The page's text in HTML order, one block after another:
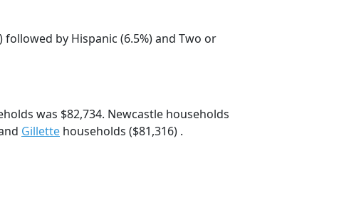
by Hispanic (6.5%) and Two or
was $82,734. Newcastle households
Gillette households ($81,316) .